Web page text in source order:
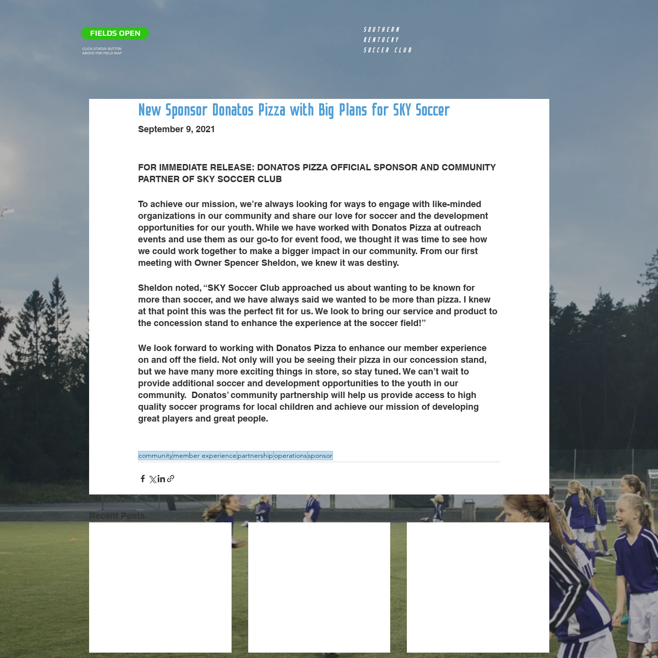
FIELDS OPEN
CLICK STATUS BUTTON
ABOVE FOR FIELD MAP
SOUTHERN
KENTUCKY
SOCCER CLUB
New Sponsor Donatos Pizza with Big Plans for SKY Soccer
September 9, 2021
FOR IMMEDIATE RELEASE: DONATOS PIZZA OFFICIAL SPONSOR AND COMMUNITY
PARTNER OF SKY SOCCER CLUB
To achieve our mission, we’re always looking for ways to engage with like-minded
organizations in our community and share our love for soccer and the development
opportunities for our youth. While we have worked with Donatos Pizza at outreach
events and use them as our go-to for event food, we thought it was time to see how
we could work together to make a bigger impact in our community. From our first
meeting with Owner Spencer Sheldon, we knew it was destiny.
Sheldon noted, “SKY Soccer Club approached us about wanting to be known for
more than soccer, and we have always said we wanted to be more than pizza. I knew
at that point this was the perfect fit for us. We look to bring our service and product to
the concession stand to enhance the experience at the soccer field!”
We look forward to working with Donatos Pizza to enhance our member experience
on and off the field. Not only will you be seeing their pizza in our concession stand,
but we have many more exciting things in store, so stay tuned. We can’t wait to
provide additional soccer and development opportunities to the youth in our
community.  Donatos’ community partnership will help us provide access to high
quality soccer programs for local children and achieve our mission of developing
great players and great people.
communitymember experience partnershipoperationssponsor
Recent Posts See All